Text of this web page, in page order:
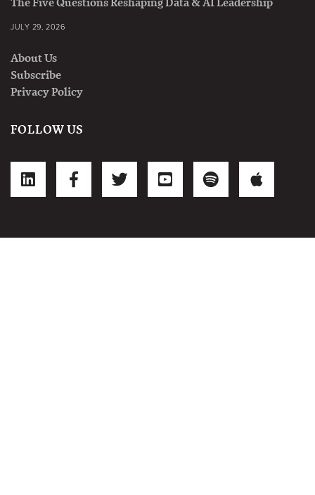
JULY 29, 2026
About Us
Subscribe
Privacy Policy
FOLLOW US